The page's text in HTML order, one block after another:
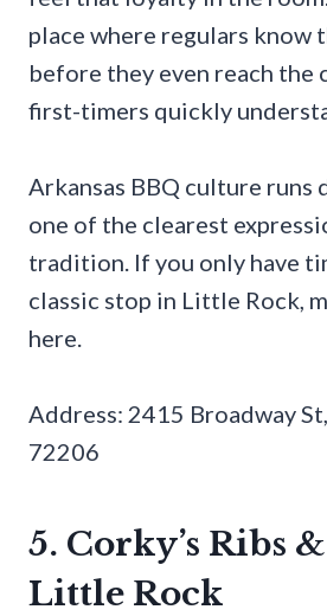
place where regulars know
before they even reach the
first-timers quickly
Arkansas BBQ culture runs
one of the clearest
tradition. If you only have
classic stop in Little Rock,
here.
Address: 2415 Broadway
72206
5. Corky’s Ribs
Little Rock